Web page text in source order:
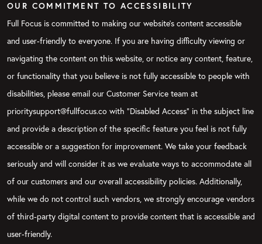
OUR COMMITMENT TO ACCESSIBILITY
Full Focus is committed to making our website's content accessible
and user-friendly to everyone. If you are having difficulty viewing or
navigating the content on this website, or notice any content, feature,
or functionality that you believe is not fully accessible to people with
disabilities, please email our Customer Service team at
prioritysupport@fullfocus.co with “Disabled Access” in the subject line
and provide a description of the specific feature you feel is not fully
accessible or a suggestion for improvement. We take your feedback
seriously and will consider it as we evaluate ways to accommodate all
of our customers and our overall accessibility policies. Additionally,
while we do not control such vendors, we strongly encourage vendors
of third-party digital content to provide content that is accessible and
user-friendly.